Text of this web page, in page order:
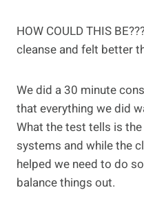
HOW COULD THIS
cleanse and felt better
We did a 30 minute
that everything we did
What the test tells is
systems and while the
helped we need to do
balance things out.